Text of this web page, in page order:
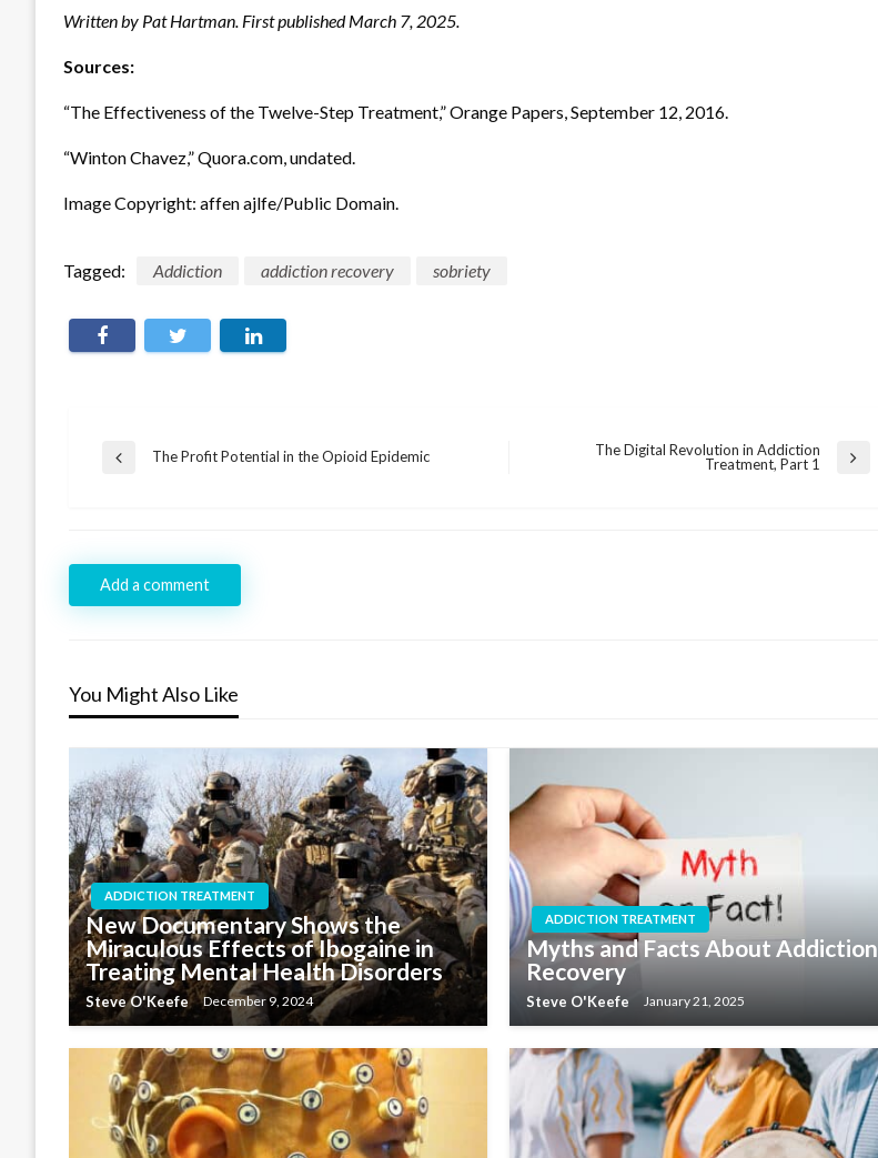
Written by Pat Hartman. First published March 7, 2025.
Sources:
“The Effectiveness of the Twelve-Step Treatment,” Orange Papers, September 12, 2016.
“Winton Chavez,” Quora.com, undated.
Image Copyright: affen ajlfe/Public Domain.
Tagged: Addiction addiction recovery sobriety
Post
PreviousThe Profit Potential in the Opioid Epidemic
The Digital Revolution in Addiction
Treatment, Part 1
Add a comment
You Might Also Like
ADDICTION TREATMENT
New Documentary Shows the
Miraculous Effects of Ibogaine in
Treating Mental Health Disorders
Steve O'Keefe December 9, 2024
ADDICTION TREATMENT
Myths and Facts About Addiction
Recovery
Steve O'Keefe January 21, 2025